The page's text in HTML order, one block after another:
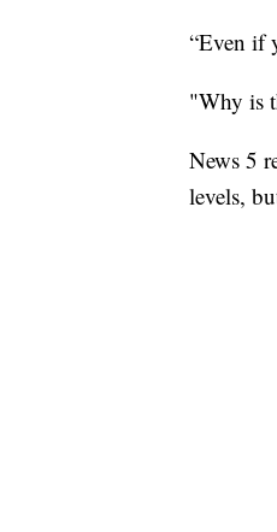
“Even if
"Why is
News 5
levels,